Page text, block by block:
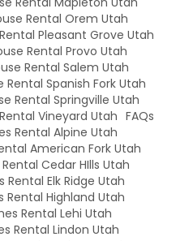
Rental Orem Utah
Pleasant Grove Utah
Rental Provo Utah
Rental Salem Utah
Spanish Fork Utah
Rental Springville Utah
Vineyard Utah FAQs
Rental Alpine Utah
American Fork Utah
Cedar HIlls Utah
Elk Ridge Utah
Highland Utah
Rental Lehi Utah
Rental Lindon Utah